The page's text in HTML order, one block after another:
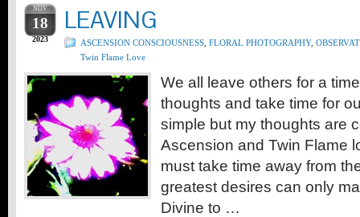
NOV
18
2023
LEAVING
ASCENSION CONSCIOUSNESS FLORAL PHOTOGRAPHY,
Twin Flame Love
We all leave others for a
thoughts and take time for
simple but my thoughts are
Ascension and Twin Flame
must take time away from
greatest desires can only
Divine to …